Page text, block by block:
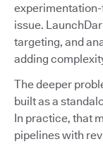
issue.
targeting, and
adding
The deeper
built as a
In practice, that
pipelines with